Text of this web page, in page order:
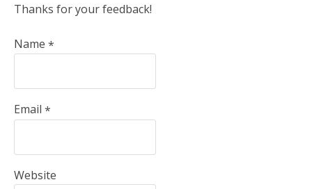
Thanks for your feedback!
Name *
Email *
Website